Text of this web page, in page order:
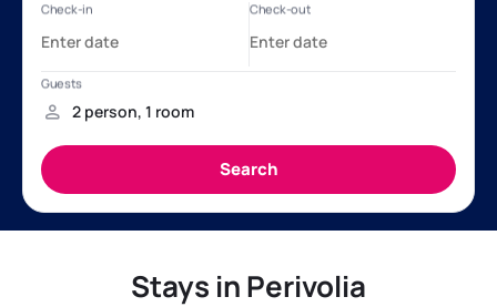
Stays in Perivolia